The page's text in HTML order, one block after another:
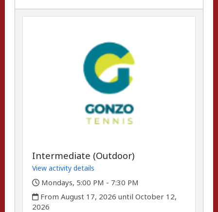
Intermediate (Outdoor)
View activity details
,
Mondays, 5:00 PM - 7:30 PM
,
From August 17, 2026 until October 12,
2026